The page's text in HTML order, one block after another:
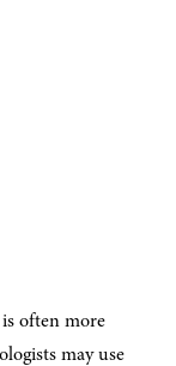
often more
may use